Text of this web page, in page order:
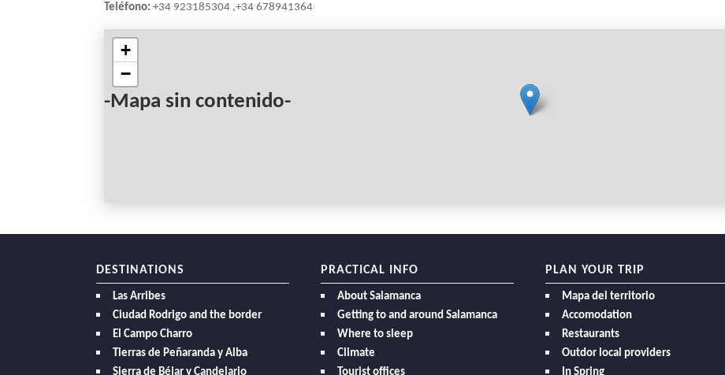
Teléfono: +34 923185304 ,+34 678941364
-Mapa sin contenido-
+
−
DESTINATIONS
Las Arribes
Ciudad Rodrigo and the border
El Campo Charro
Tierras de Peñaranda y Alba
Sierra de Béjar y Candelario
PRACTICAL INFO
About Salamanca
Getting to and around Salamanca
Where to sleep
Climate
Tourist offices
PLAN YOUR TRIP
Mapa del territorio
Accomodation
Restaurants
Outdor local providers
In Spring